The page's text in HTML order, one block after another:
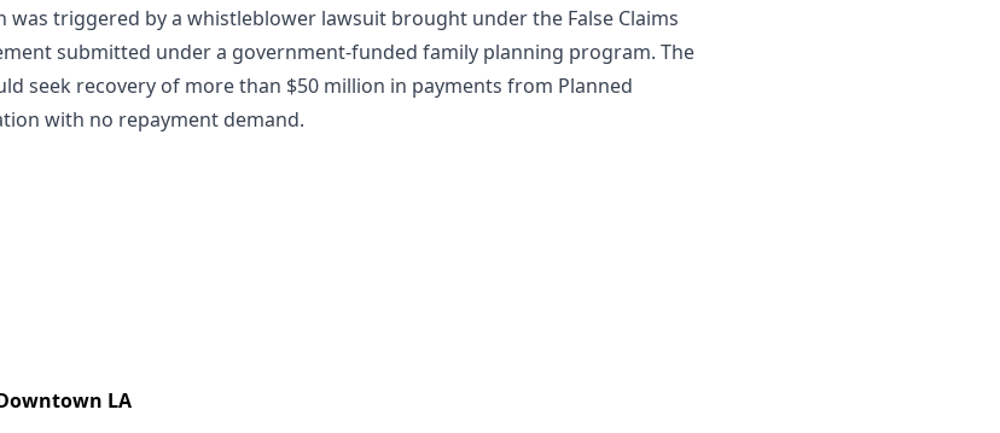
was triggered by a whistleblower lawsuit brought under the False Claims
submitted under a government-funded family planning program. The
seek recovery of more than $50 million in payments from Planned
with no repayment demand.
LA